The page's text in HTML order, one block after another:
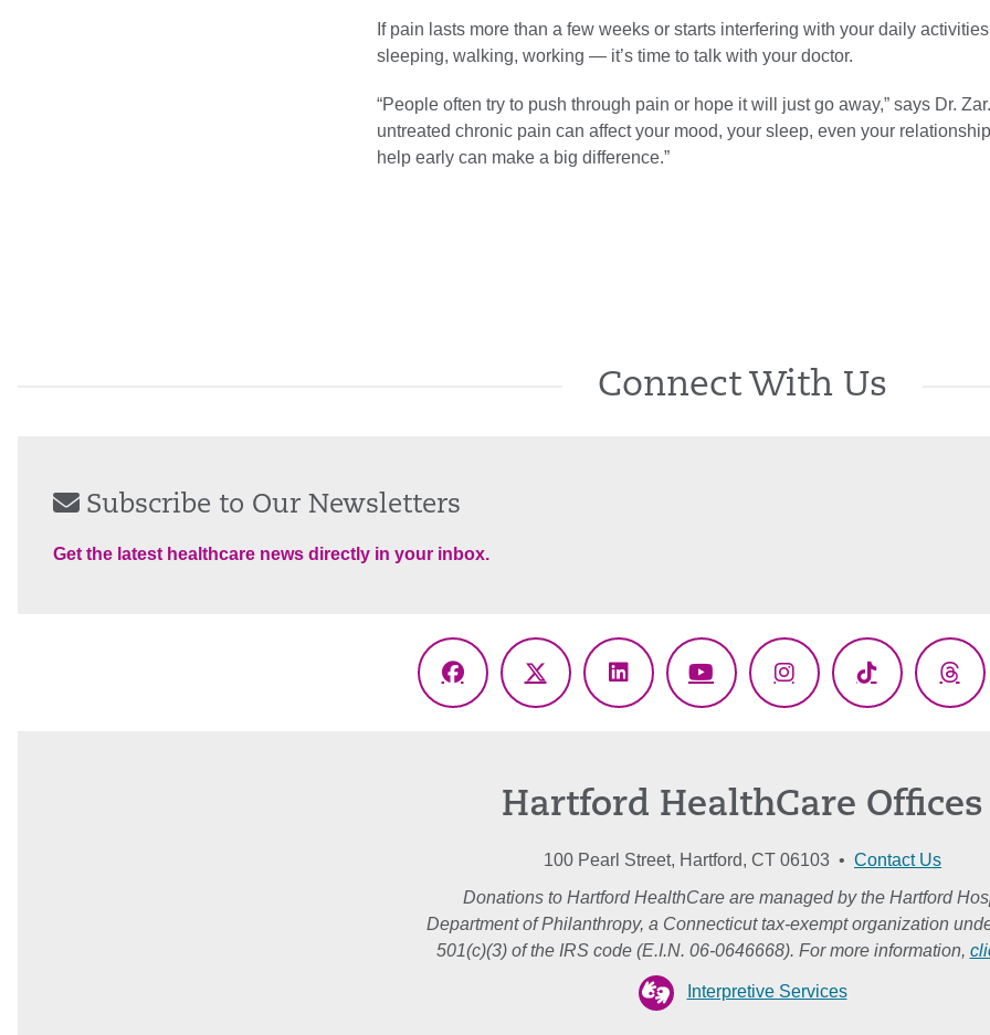
If pain lasts more than a few weeks or starts interfering with your daily
sleeping, walking, working — it’s time to talk with your doctor.
“People often try to push through pain or hope it will just go away,” says Dr.
untreated chronic pain can affect your mood, your sleep, even your
help early can make a big difference.”
Connect With Us
Subscribe to Our Newsletters
Get the latest healthcare news directly in your inbox.
Facebook
X
LinkedInYouTubeInstagramTikTok
Hartford HealthCare Offices
100 Pearl Street, Hartford, CT 06103 • Contact Us
Donations to Hartford HealthCare are managed by the Hartford
Department of Philanthropy, a Connecticut tax-exempt organization
501(c)(3) of the IRS code (E.I.N. 06-0646668). For more information,
Interpretive Services